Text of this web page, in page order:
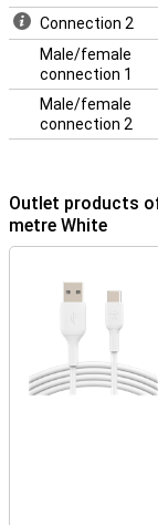
Connection 2
Male/female
connection 1
Male/female
connection 2
Outlet products
metre White